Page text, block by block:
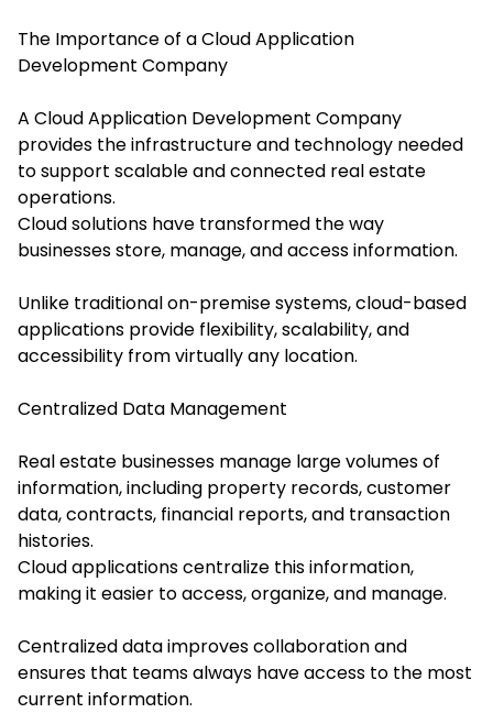
The Importance of a Cloud Application
Development Company
A Cloud Application Development Company
provides the infrastructure and technology needed
to support scalable and connected real estate
operations.
Cloud solutions have transformed the way
businesses store, manage, and access information.
Unlike traditional on-premise systems, cloud-based
applications provide flexibility, scalability, and
accessibility from virtually any location.
Centralized Data Management
Real estate businesses manage large volumes of
information, including property records, customer
data, contracts, financial reports, and transaction
histories.
Cloud applications centralize this information,
making it easier to access, organize, and manage.
Centralized data improves collaboration and
ensures that teams always have access to the most
current information.